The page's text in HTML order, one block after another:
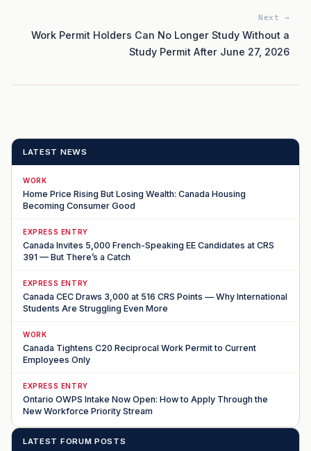
Next →
Work Permit Holders Can No Longer Study Without a
Study Permit After June 27, 2026
LATEST NEWS
WORK
Home Price Rising But Losing Wealth: Canada Housing
Becoming Consumer Good
EXPRESS ENTRY
Canada Invites 5,000 French-Speaking EE Candidates at CRS
391 — But There’s a Catch
EXPRESS ENTRY
Canada CEC Draws 3,000 at 516 CRS Points — Why International
Students Are Struggling Even More
WORK
Canada Tightens C20 Reciprocal Work Permit to Current
Employees Only
EXPRESS ENTRY
Ontario OWPS Intake Now Open: How to Apply Through the
New Workforce Priority Stream
LATEST FORUM POSTS